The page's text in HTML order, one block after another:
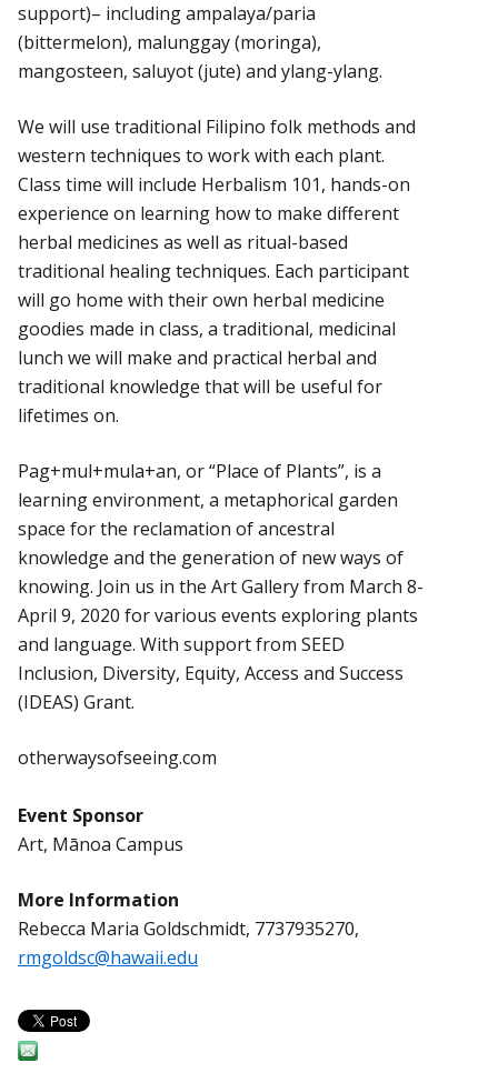
support)– including ampalaya/paria
(bittermelon), malunggay (moringa),
mangosteen, saluyot (jute) and ylang-ylang.
We will use traditional Filipino folk methods and
western techniques to work with each plant.
Class time will include Herbalism 101, hands-on
experience on learning how to make different
herbal medicines as well as ritual-based
traditional healing techniques. Each participant
will go home with their own herbal medicine
goodies made in class, a traditional, medicinal
lunch we will make and practical herbal and
traditional knowledge that will be useful for
lifetimes on.
Pag+mul+mula+an, or “Place of Plants”, is a
learning environment, a metaphorical garden
space for the reclamation of ancestral
knowledge and the generation of new ways of
knowing. Join us in the Art Gallery from March 8-
April 9, 2020 for various events exploring plants
and language. With support from SEED
Inclusion, Diversity, Equity, Access and Success
(IDEAS) Grant.
otherwaysofseeing.com
Event Sponsor
Art, Mānoa Campus
More Information
Rebecca Maria Goldschmidt, 7737935270,
rmgoldsc@hawaii.edu